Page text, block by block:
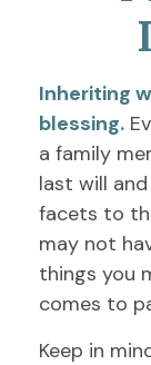
Inheriting
blessing.
a family
last will
facets to
may not
things you
comes to
Keep in